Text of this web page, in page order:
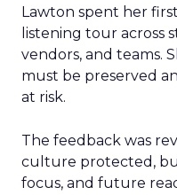
Lawton spent her
listening tour across
vendors, and teams.
must be preserved
at risk.
The feedback was
culture protected,
focus, and future